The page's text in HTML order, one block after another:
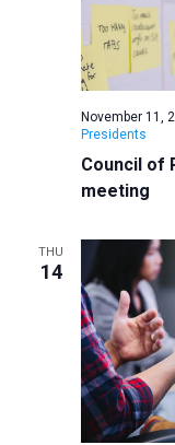
Council of
meeting
November 11,
Presidents
THU
14